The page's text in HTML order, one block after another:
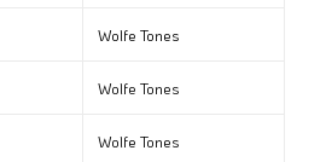
Wolfe Tones
Wolfe Tones
Wolfe Tones